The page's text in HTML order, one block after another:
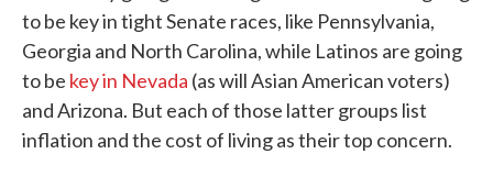
to be key in tight Senate races, like Pennsylvania,
Georgia and North Carolina, while Latinos are going
to be key in Nevada (as will Asian American voters)
and Arizona. But each of those latter groups list
inflation and the cost of living as their top concern.